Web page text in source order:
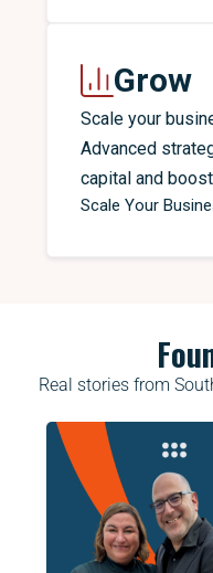
Grow
Scale your
Advanced
capital and
Scale Your
Real stories from